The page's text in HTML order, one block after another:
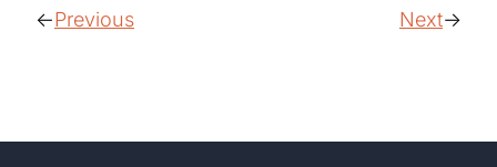
Previous Next